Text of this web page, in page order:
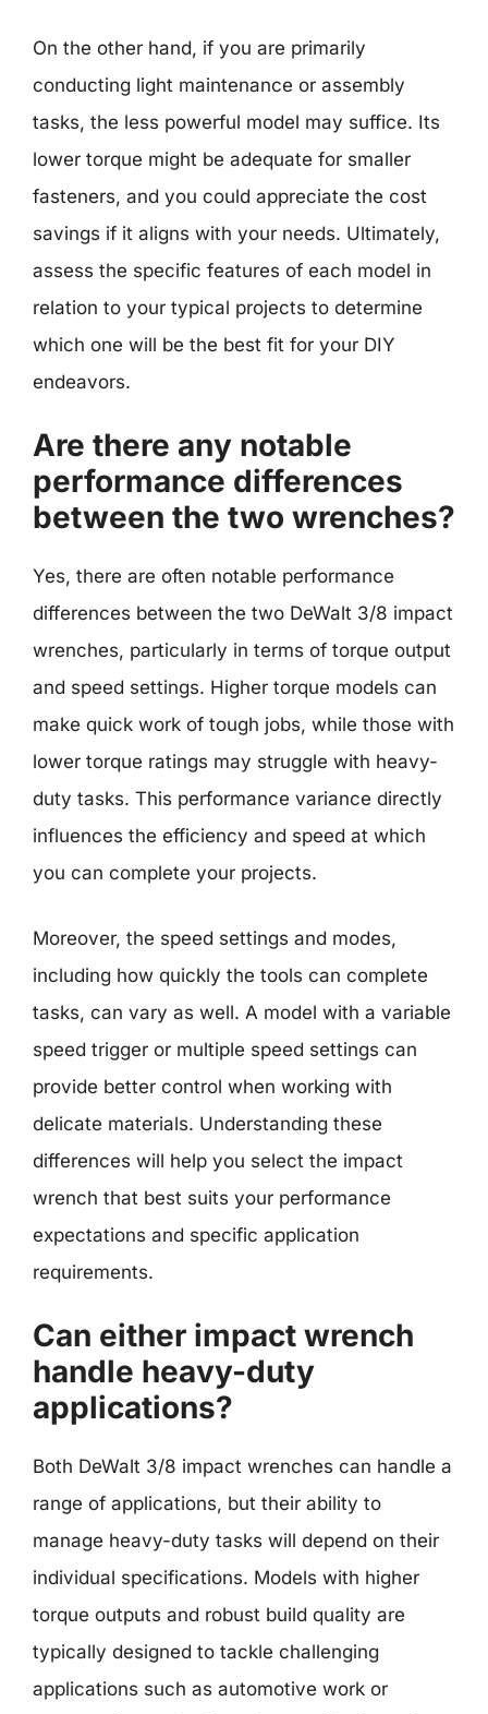
On the other hand, if you are primarily
conducting light maintenance or assembly
tasks, the less powerful model may suffice. Its
lower torque might be adequate for smaller
fasteners, and you could appreciate the cost
savings if it aligns with your needs. Ultimately,
assess the specific features of each model in
relation to your typical projects to determine
which one will be the best fit for your DIY
endeavors.
Are there any notable
performance differences
between the two wrenches?
Yes, there are often notable performance
differences between the two DeWalt 3/8 impact
wrenches, particularly in terms of torque output
and speed settings. Higher torque models can
make quick work of tough jobs, while those with
lower torque ratings may struggle with heavy-
duty tasks. This performance variance directly
influences the efficiency and speed at which
you can complete your projects.
Moreover, the speed settings and modes,
including how quickly the tools can complete
tasks, can vary as well. A model with a variable
speed trigger or multiple speed settings can
provide better control when working with
delicate materials. Understanding these
differences will help you select the impact
wrench that best suits your performance
expectations and specific application
requirements.
Can either impact wrench
handle heavy-duty
applications?
Both DeWalt 3/8 impact wrenches can handle a
range of applications, but their ability to
manage heavy-duty tasks will depend on their
individual specifications. Models with higher
torque outputs and robust build quality are
typically designed to tackle challenging
applications such as automotive work or